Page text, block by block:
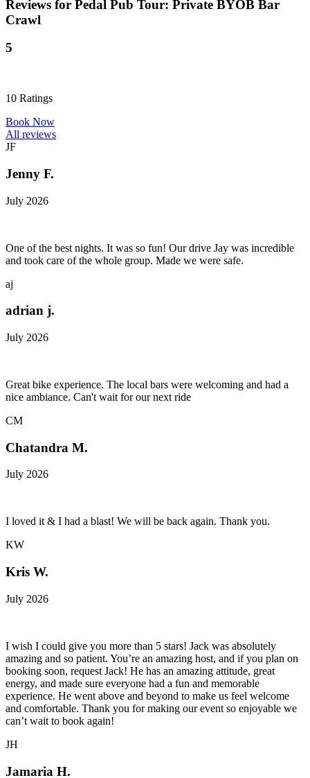
Reviews for Pedal Pub Tour: Private BYOB Bar
Crawl
5
10 Ratings
Book Now
All reviews
JF
Jenny F.
July 2026
One of the best nights. It was so fun! Our drive Jay was incredible
and took care of the whole group. Made we were safe.
aj
adrian j.
July 2026
Great bike experience. The local bars were welcoming and had a
nice ambiance. Can't wait for our next ride
CM
Chatandra M.
July 2026
I loved it & I had a blast! We will be back again. Thank you.
KW
Kris W.
July 2026
I wish I could give you more than 5 stars! Jack was absolutely
amazing and so patient. You’re an amazing host, and if you plan on
booking soon, request Jack! He has an amazing attitude, great
energy, and made sure everyone had a fun and memorable
experience. He went above and beyond to make us feel welcome
and comfortable. Thank you for making our event so enjoyable we
can’t wait to book again!
JH
Jamaria H.